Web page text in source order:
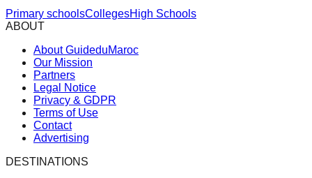
Primary schoolsCollegesHigh Schools
ABOUT
About GuideduMaroc
Our Mission
Partners
Legal Notice
Privacy & GDPR
Terms of Use
Contact
Advertising
DESTINATIONS